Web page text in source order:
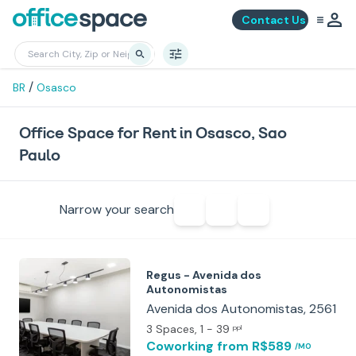
Contact Us
BR / Osasco
Office Space for Rent in Osasco, Sao
Paulo
Narrow your search
Regus - Avenida dos
Autonomistas
Avenida dos Autonomistas, 2561
3 Spaces, 1 - 39 ppl
Coworking from R$589 /MO